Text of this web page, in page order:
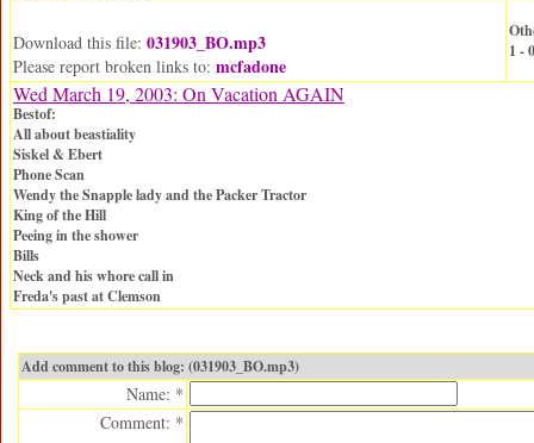
Download this file: 031903_BO.mp3
Please report broken links to: mcfadone
1 -
Wed March 19, 2003: On Vacation AGAIN
Bestof:
All about beastiality
Siskel & Ebert
Phone Scan
Wendy the Snapple lady and the Packer Tractor
King of the Hill
Peeing in the shower
Bills
Neck and his whore call in
Freda's past at Clemson
Add comment to this blog: (031903_BO.mp3)
Name: *
Comment: *